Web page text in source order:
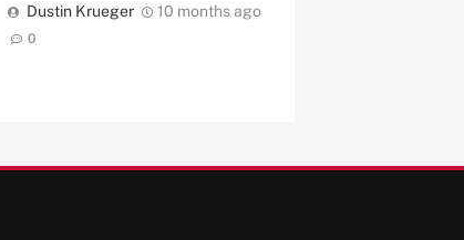
Dustin Krueger 10 months ago
0